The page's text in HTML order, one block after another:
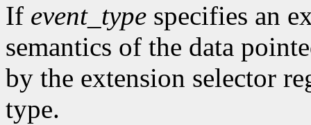
If event_type specifies an
semantics of the data
by the extension selector
type.